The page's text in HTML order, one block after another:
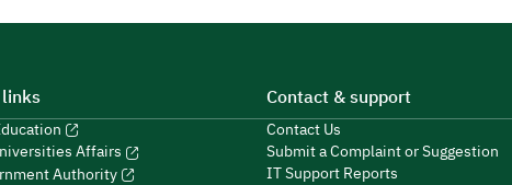
Affairs
Authority
Contact & support
Contact Us
Submit a Complaint or Suggestion
IT Support Reports